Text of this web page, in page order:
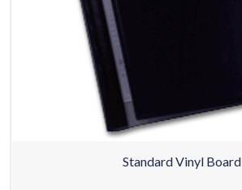
Standard Vinyl Board